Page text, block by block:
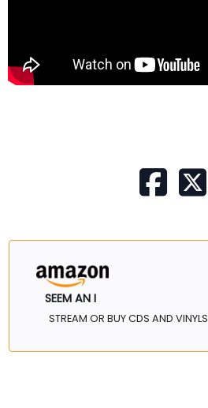
SEEM AN I
STREAM OR BUY CDS AND VINYLS